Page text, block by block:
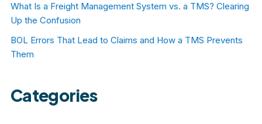
What Is a Freight Management System vs. a TMS? Clearing
Up the Confusion
BOL Errors That Lead to Claims and How a TMS Prevents
Them
Categories